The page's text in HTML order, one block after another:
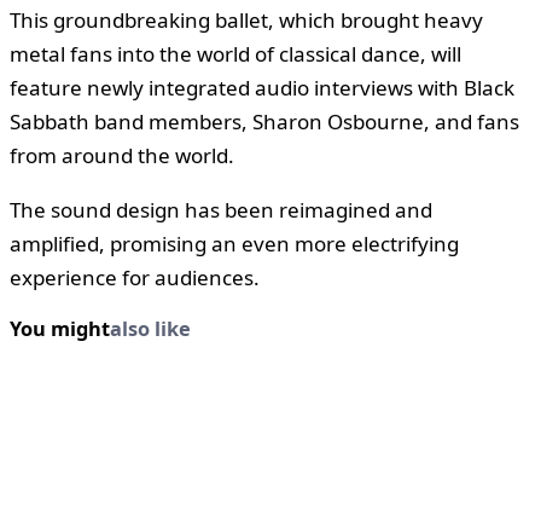
This groundbreaking ballet, which brought heavy
metal fans into the world of classical dance, will
feature newly integrated audio interviews with Black
Sabbath band members, Sharon Osbourne, and fans
from around the world.
The sound design has been reimagined and
amplified, promising an even more electrifying
experience for audiences.
You mightalso like